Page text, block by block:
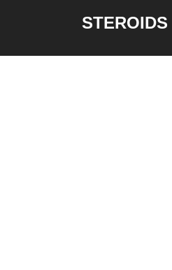
STEROIDS